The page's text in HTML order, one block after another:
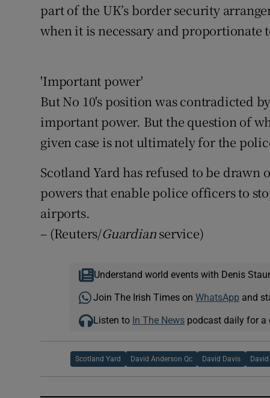
part of the UK’s border security
when it is necessary and proportionate
'Important power'
But No 10's position was contradicted
important power. But the question of
given case is not ultimately for the
Scotland Yard has refused to be
powers that enable police officers to
airports.
– (Reuters/Guardianservice)
Understand world events with Denis
Join The Irish Times on WhatsApp and
Listen to In The Newspodcast daily for a
Scotland Yard David Anderson Qc David Davis